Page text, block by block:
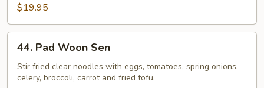
Basil
$19.95
Pad
Woon
Sen
44. Pad Woon Sen
Stir fried clear noodles with eggs, tomatoes, spring onions,
celery, broccoli, carrot and fried tofu.